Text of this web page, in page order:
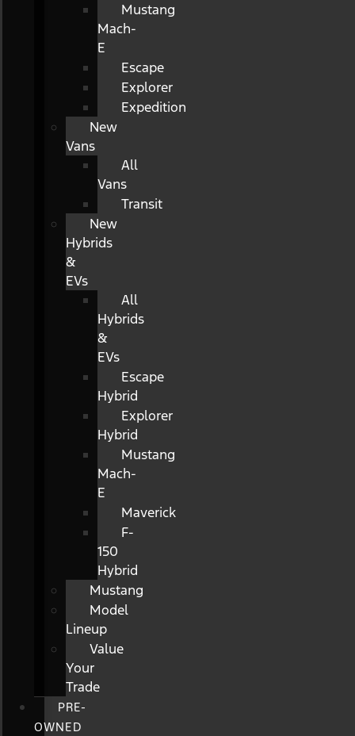
Mustang
Mach-
E
Escape
Explorer
Expedition
New
Vans
All
Vans
Transit
New
Hybrids
&
EVs
All
Hybrids
&
EVs
Escape
Hybrid
Explorer
Hybrid
Mustang
Mach-
E
Maverick
F-
150
Hybrid
Mustang
Model
Lineup
Value
Your
Trade
PRE-
OWNED